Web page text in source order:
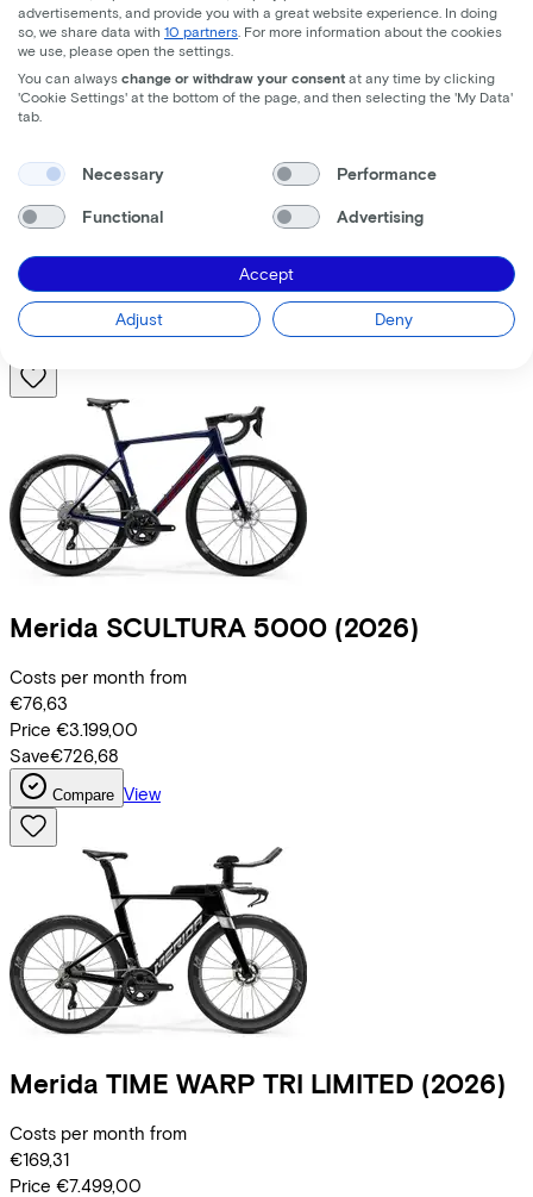
Trek Fuel+ LX 9.8 XT Gen 2 (2026)
Costs per month from
€195,63
Price
Save€1.376,71
View
Merida SCULTURA 5000 (2026)
Costs per month from
€76,63
Price €3.199,00
Save€726,68
Compare View
Merida TIME WARP TRI LIMITED (2026)
Costs per month from
€169,31
Price €7.499,00
advertisements, and provide you with a great website experience. In doing
so, we share data with 10 partners . For more information about the cookies
we use, please open the settings.
You can always change or withdraw your consent at any time by clicking
'Cookie Settings' at the bottom of the page, and then selecting the 'My Data'
tab.
Necessary Performance
Functional Advertising
Accept
Adjust Deny